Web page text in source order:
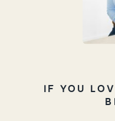
IF YOU